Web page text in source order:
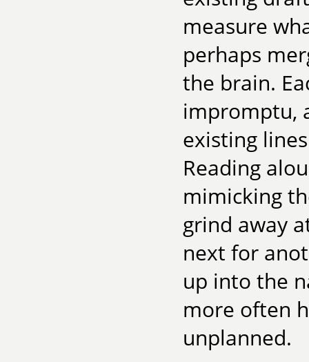
measure
perhaps
the brain.
impromptu,
existing
Reading
mimicking
grind away
next for
up into the
more often
unplanned.